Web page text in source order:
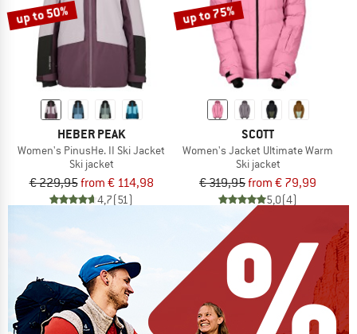
up to 50%
HEBER PEAK
Women's PinusHe. II Ski Jacket
Ski jacket
€ 229,95from € 114,98
4,7(51)
up to 75%
SCOTT
Women's Jacket Ultimate Warm
Ski jacket
€ 319,95from € 79,99
5,0(4)